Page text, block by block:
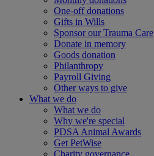
One-off donations
Gifts in Wills
Sponsor our Trauma Care
Donate in memory
Goods donation
Philanthropy
Payroll Giving
Other ways to give
What we do
What we do
Why we're special
PDSA Animal Awards
Get PetWise
Charity governance